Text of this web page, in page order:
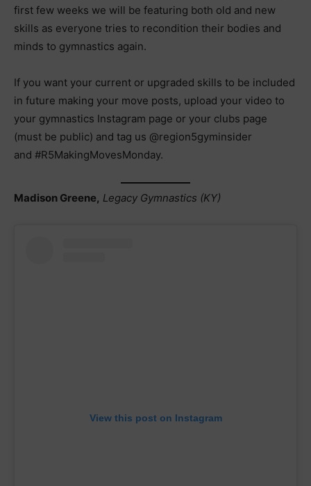
first few weeks we will be featuring both old and new
skills as everyone tries to recondition their bodies and
minds to gymnastics again.
If you want your current or upgraded skills to be included
in future making your move posts, upload your video to
your gymnastics Instagram page or your clubs page
(must be public) and tag us @region5gyminsider
and #R5MakingMovesMonday.
Madison Greene, Legacy Gymnastics (KY)
View this post on Instagram